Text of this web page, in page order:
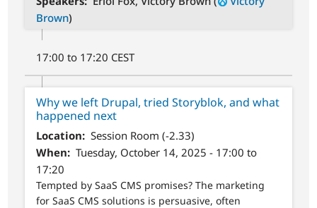
Brown)
17:00 to 17:20 CEST
Why we left Drupal, tried Storyblok, and what
happened next
Location
Session Room (-2.33)
When
Tuesday, October 14, 2025 - 17:00 to
17:20
Tempted by SaaS CMS promises? The marketing
for SaaS CMS solutions is persuasive, often